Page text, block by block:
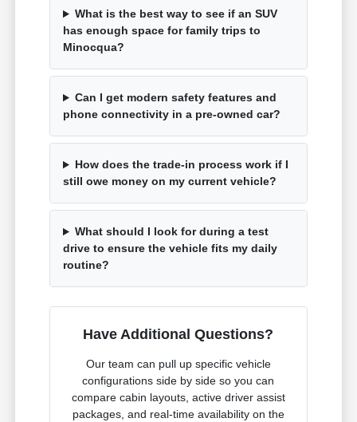
What is the best way to see if an SUV
has enough space for family trips to
Minocqua?
Can I get modern safety features and
phone connectivity in a pre-owned car?
How does the trade-in process work if I
still owe money on my current vehicle?
What should I look for during a test
drive to ensure the vehicle fits my daily
routine?
Have Additional Questions?
Our team can pull up specific vehicle
configurations side by side so you can
compare cabin layouts, active driver assist
packages, and real-time availability on the